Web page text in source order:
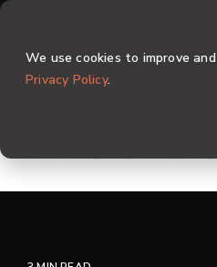
We use cookies to improve
Privacy Policy.
Skip
main
content.